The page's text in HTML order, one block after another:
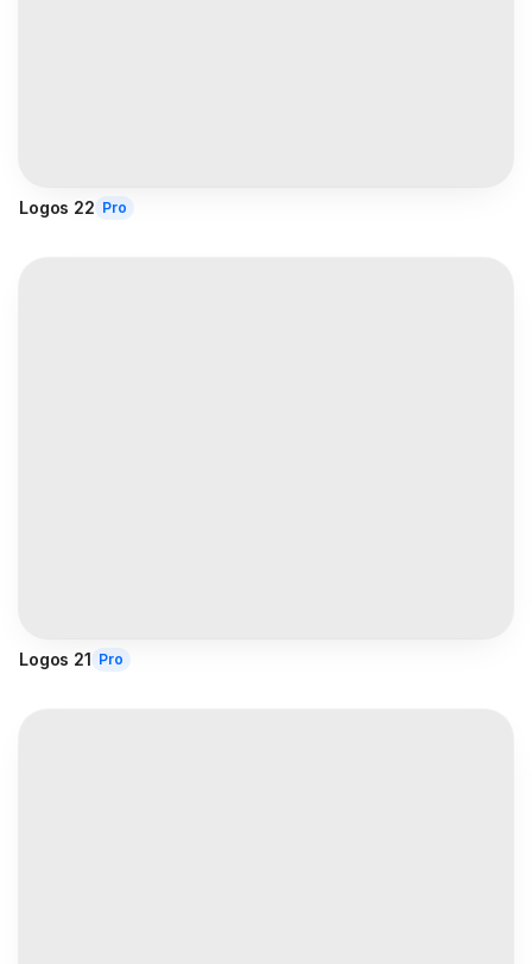
Logos 22 Pro
Logos 21 Pro